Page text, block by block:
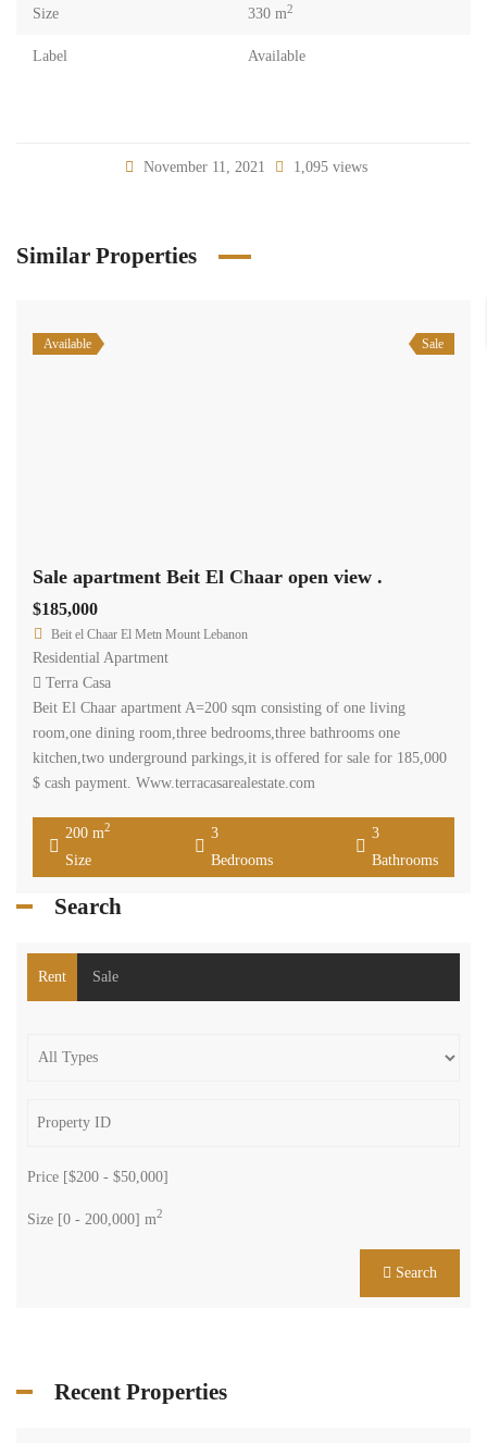
Size 330 m2
Label Available
November 11, 2021 1,095 views
Similar Properties
Available Sale
Sale apartment Beit El Chaar open view .
$185,000
Beit el Chaar El Metn Mount Lebanon
Residential Apartment
Terra Casa
Beit El Chaar apartment A=200 sqm consisting of one living
room,one dining room,three bedrooms,three bathrooms one
kitchen,two underground parkings,it is offered for sale for 185,000
$ cash payment. Www.terracasarealestate.com
200 m2
Size
3
Bedrooms
3
Bathrooms
Search
Rent Sale
Price [$200 - $50,000]
Size [0 - 200,000] m2
Search
Recent Properties